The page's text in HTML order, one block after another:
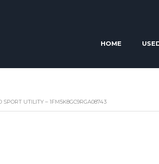
HOME
UTILITY – 1FM5K8GC9RGA08743